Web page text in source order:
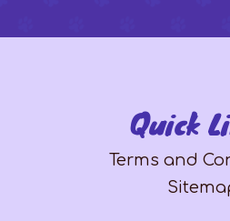
Quick
Terms and